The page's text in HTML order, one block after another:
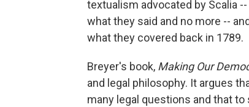
textualism advocated by Scalia
what they said and no more --
what they covered back in 1789.
Breyer's book, Making Our
and legal philosophy. It argues
many legal questions and that